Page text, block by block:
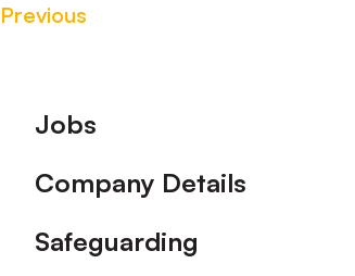
Previous
Footer
Jobs
Company Details
Safeguarding